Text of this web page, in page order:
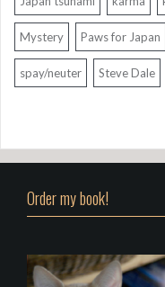
Mystery Paws for Japan
spay/neuter Steve Dale
Order my book!